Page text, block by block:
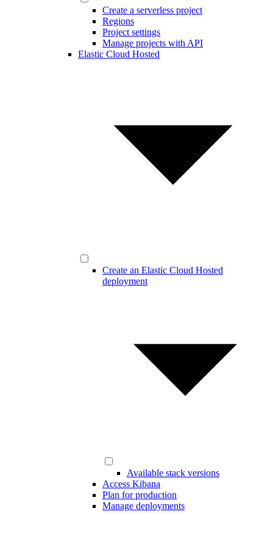
Create a serverless project
Regions
Project settings
Manage projects with API
Elastic Cloud Hosted
Create an Elastic Cloud Hosted
deployment
Available stack versions
Access Kibana
Plan for production
Manage deployments